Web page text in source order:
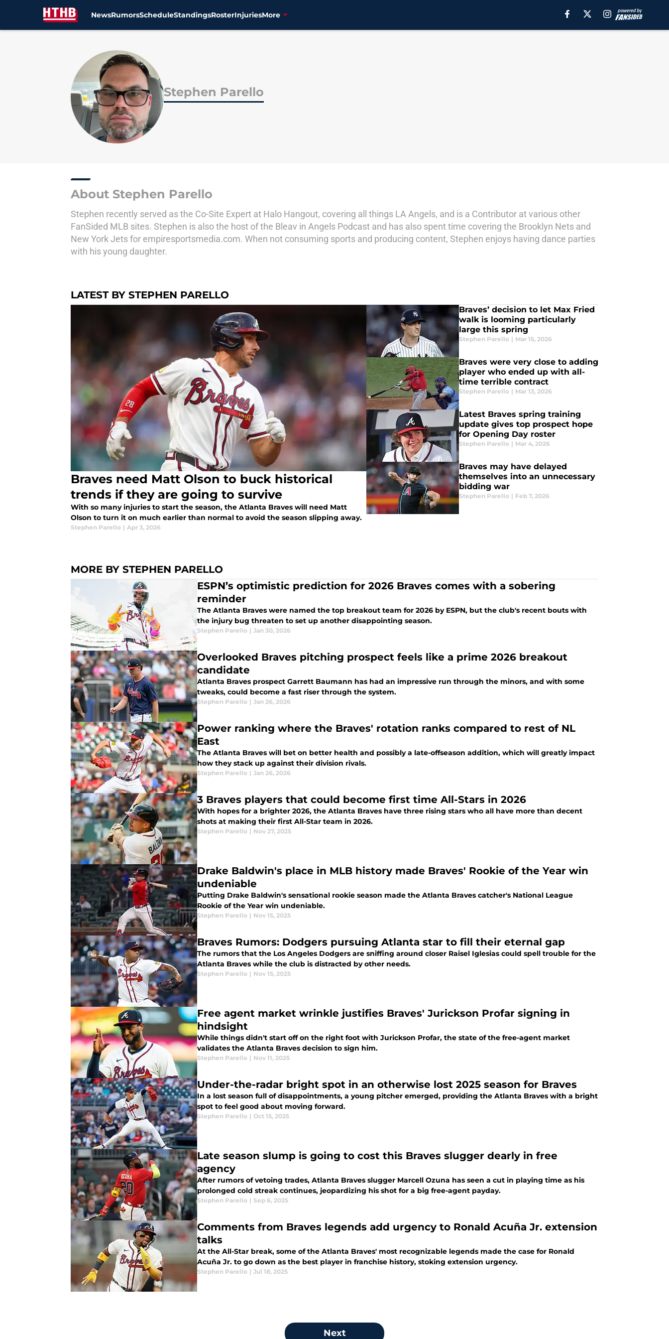
NewsRumorsScheduleStandingsRosterInjuriesMore
Stephen Parello
About Stephen Parello
Stephen recently served as the Co-Site Expert at Halo Hangout, covering all things LA Angels, and is a Contributor at various other
FanSided MLB sites. Stephen is also the host of the Bleav in Angels Podcast and has also spent time covering the Brooklyn Nets and
New York Jets for empiresportsmedia.com. When not consuming sports and producing content, Stephen enjoys having dance parties
with his young daughter.
LATEST BY STEPHEN PARELLO
Braves need Matt Olson to buck historical
trends if they are going to survive
With so many injuries to start the season, the Atlanta Braves will need Matt
Olson to turn it on much earlier than normal to avoid the season slipping away.
Stephen Parello | Apr 3, 2026
Braves’ decision to let Max Fried
walk is looming particularly
large this spring
Stephen Parello | Mar 15, 2026
Braves were very close to adding
player who ended up with all-
time terrible contract
Stephen Parello | Mar 13, 2026
Latest Braves spring training
update gives top prospect hope
for Opening Day roster
Stephen Parello | Mar 4, 2026
Braves may have delayed
themselves into an unnecessary
bidding war
Stephen Parello | Feb 7, 2026
MORE BY STEPHEN PARELLO
ESPN’s optimistic prediction for 2026 Braves comes with a sobering
reminder
The Atlanta Braves were named the top breakout team for 2026 by ESPN, but the club's recent bouts with
the injury bug threaten to set up another disappointing season.
Stephen Parello | Jan 30, 2026
Overlooked Braves pitching prospect feels like a prime 2026 breakout
candidate
Atlanta Braves prospect Garrett Baumann has had an impressive run through the minors, and with some
tweaks, could become a fast riser through the system.
Stephen Parello | Jan 26, 2026
Power ranking where the Braves' rotation ranks compared to rest of NL
East
The Atlanta Braves will bet on better health and possibly a late-offseason addition, which will greatly impact
how they stack up against their division rivals.
Stephen Parello | Jan 26, 2026
3 Braves players that could become first time All-Stars in 2026
With hopes for a brighter 2026, the Atlanta Braves have three rising stars who all have more than decent
shots at making their first All-Star team in 2026.
Stephen Parello | Nov 27, 2025
Drake Baldwin's place in MLB history made Braves' Rookie of the Year win
undeniable
Putting Drake Baldwin's sensational rookie season made the Atlanta Braves catcher's National League
Rookie of the Year win undeniable.
Stephen Parello | Nov 15, 2025
Braves Rumors: Dodgers pursuing Atlanta star to fill their eternal gap
The rumors that the Los Angeles Dodgers are sniffing around closer Raisel Iglesias could spell trouble for the
Atlanta Braves while the club is distracted by other needs.
Stephen Parello | Nov 15, 2025
Free agent market wrinkle justifies Braves' Jurickson Profar signing in
hindsight
While things didn't start off on the right foot with Jurickson Profar, the state of the free-agent market
validates the Atlanta Braves decision to sign him.
Stephen Parello | Nov 11, 2025
Under-the-radar bright spot in an otherwise lost 2025 season for Braves
In a lost season full of disappointments, a young pitcher emerged, providing the Atlanta Braves with a bright
spot to feel good about moving forward.
Stephen Parello | Oct 15, 2025
Late season slump is going to cost this Braves slugger dearly in free
agency
After rumors of vetoing trades, Atlanta Braves slugger Marcell Ozuna has seen a cut in playing time as his
prolonged cold streak continues, jeopardizing his shot for a big free-agent payday.
Stephen Parello | Sep 6, 2025
Comments from Braves legends add urgency to Ronald Acuña Jr. extension
talks
At the All-Star break, some of the Atlanta Braves' most recognizable legends made the case for Ronald
Acuña Jr. to go down as the best player in franchise history, stoking extension urgency.
Stephen Parello | Jul 18, 2025
Next